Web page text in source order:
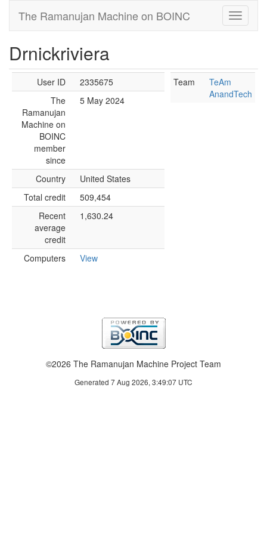
The Ramanujan Machine on BOINC
Drnickriviera
User ID
2335675
The
Ramanujan
Machine on
BOINC
member
since
5 May 2024
Country
United States
Total credit
509,454
Recent
average
credit
1,630.24
Computers View
Team
TeAm
AnandTech
©2026 The Ramanujan Machine Project Team
Generated 7 Aug 2026, 3:49:07 UTC